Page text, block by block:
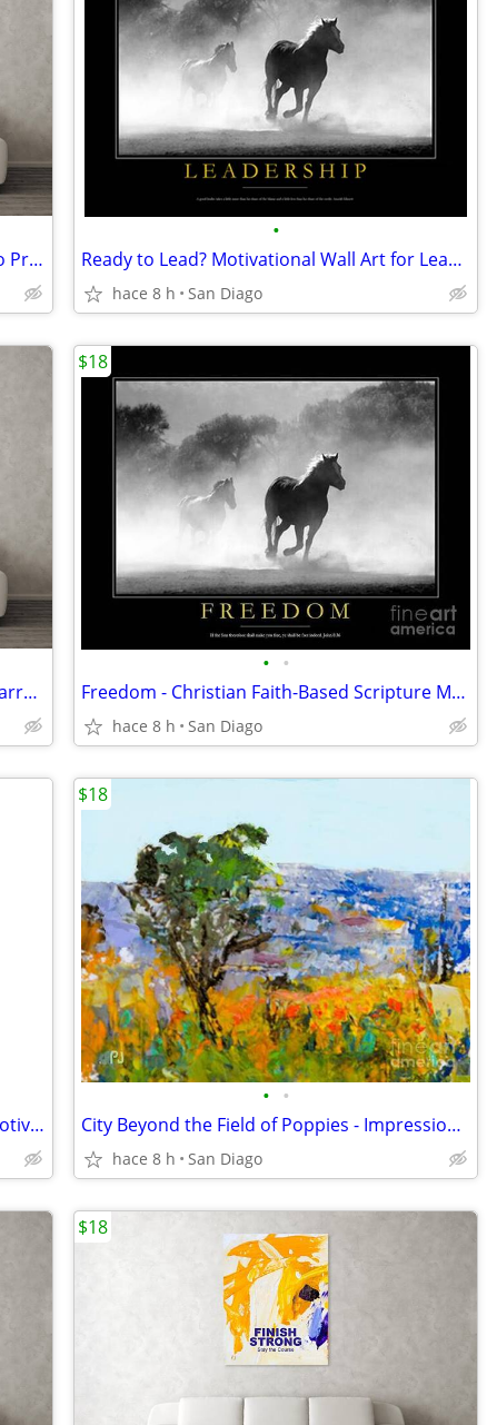
Giant up to 38"x48" "Cracked Plate" Photo Print of President Lincoln
•
Ready to Lead? Motivational Wall Art for Leaders
hace 8 h San Diago
Surfer Room Decor - Surfer Stoked in a Barrel Wave
• •
Freedom - Christian Faith-Based Scripture Motivational Wall Decor
hace 8 h San Diago
$18
This Could Be Your Day - Up to 35"x48" Motivational Wall Art
• •
City Beyond the Field of Poppies - Impressionist Art Print
hace 8 h San Diago
$18
$18